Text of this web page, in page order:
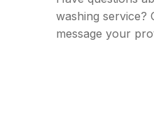
washing service?
message your